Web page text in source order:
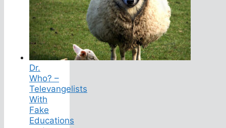
Dr.
Who? –
Televangelists
With
Fake
Educations